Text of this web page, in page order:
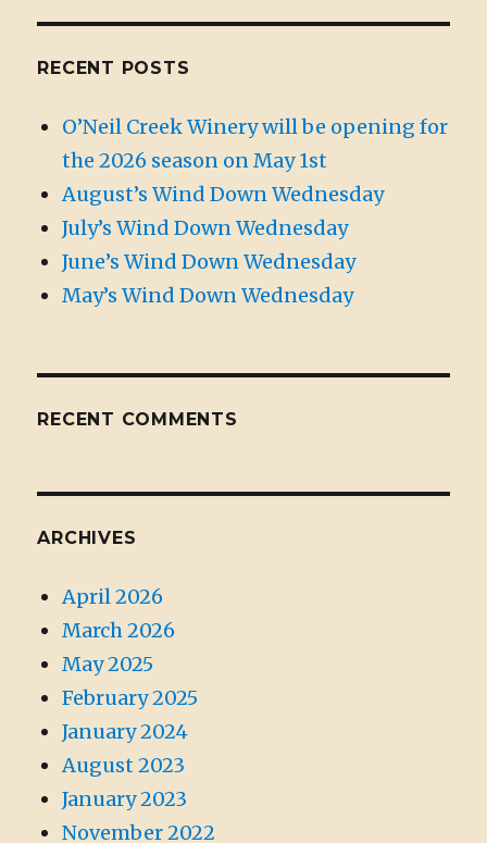
RECENT POSTS
O’Neil Creek Winery will be opening for
the 2026 season on May 1st
August’s Wind Down Wednesday
July’s Wind Down Wednesday
June’s Wind Down Wednesday
May’s Wind Down Wednesday
RECENT COMMENTS
ARCHIVES
April 2026
March 2026
May 2025
February 2025
January 2024
August 2023
January 2023
November 2022